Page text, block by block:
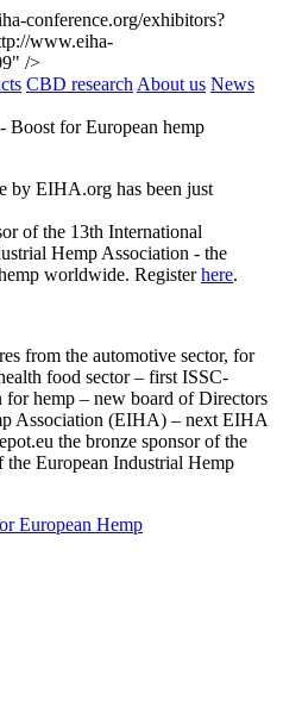
conference.org/exhibitors?
www.eiha-
/>
CBD research About us News
Boost for European hemp
by EIHA.org has been just
of the 13th International
Hemp Association - the
worldwide. Registerhere.
from the automotive sector, for
food sector – first ISSC-
hemp – new board of Directors
Association (EIHA) – next EIHA
the bronze sponsor of the
the European Industrial Hemp
European Hemp